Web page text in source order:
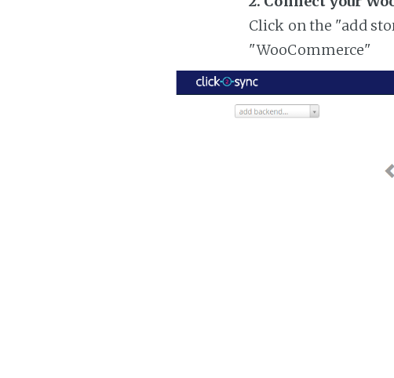
Click on the "add
"WooCommerce"